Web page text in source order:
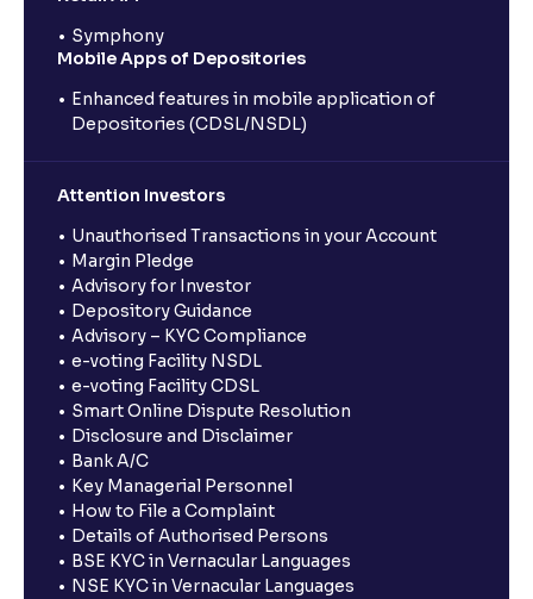
Symphony
Mobile Apps of Depositories
Enhanced features in mobile application of
Depositories (CDSL/NSDL)
Attention Investors
Unauthorised Transactions in your Account
Margin Pledge
Advisory for Investor
Depository Guidance
Advisory – KYC Compliance
e-voting Facility NSDL
e-voting Facility CDSL
Smart Online Dispute Resolution
Disclosure and Disclaimer
Bank A/C
Key Managerial Personnel
How to File a Complaint
Details of Authorised Persons
BSE KYC in Vernacular Languages
NSE KYC in Vernacular Languages